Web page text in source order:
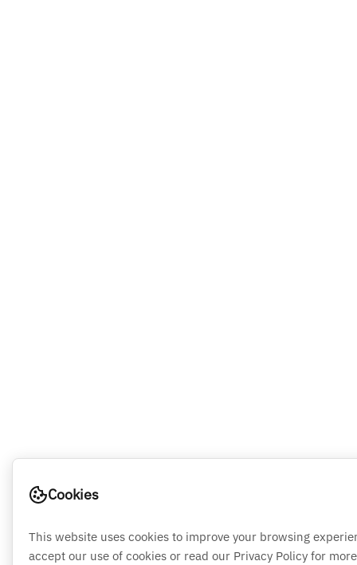
Cookies
This website uses cookies to improve your browsing
accept our use of cookies or read our Privacy Policy for more